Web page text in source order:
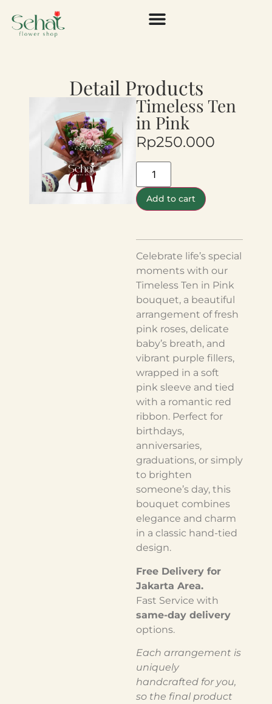
Detail Products
Timeless Ten
in Pink
Rp250.000
Add to cart
Celebrate life’s special
moments with our
Timeless Ten in Pink
bouquet, a beautiful
arrangement of fresh
pink roses, delicate
baby’s breath, and
vibrant purple fillers,
wrapped in a soft
pink sleeve and tied
with a romantic red
ribbon. Perfect for
birthdays,
anniversaries,
graduations, or simply
to brighten
someone’s day, this
bouquet combines
elegance and charm
in a classic hand-tied
design.
Free Delivery for
Jakarta Area.
Fast Service with
same-day delivery
options.
Each arrangement is
uniquely
handcrafted for you,
so the final product